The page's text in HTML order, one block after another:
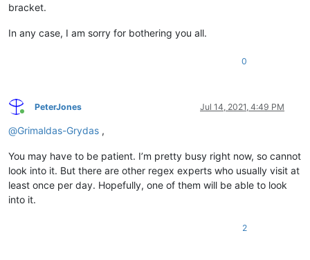
bracket.
In any case, I am sorry for bothering you all.
0
Online
PeterJones Jul 14, 2021, 4:49 PM
@Grimaldas-Grydas ,
You may have to be patient. I’m pretty busy right now, so cannot
look into it. But there are other regex experts who usually visit at
least once per day. Hopefully, one of them will be able to look
into it.
2